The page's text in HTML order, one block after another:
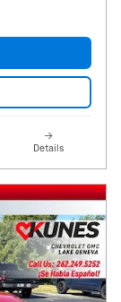
Details